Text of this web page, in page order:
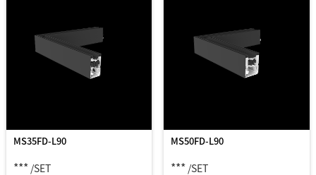
MS35FD-L90
*** /SET
MS50FD-L90
*** /SET